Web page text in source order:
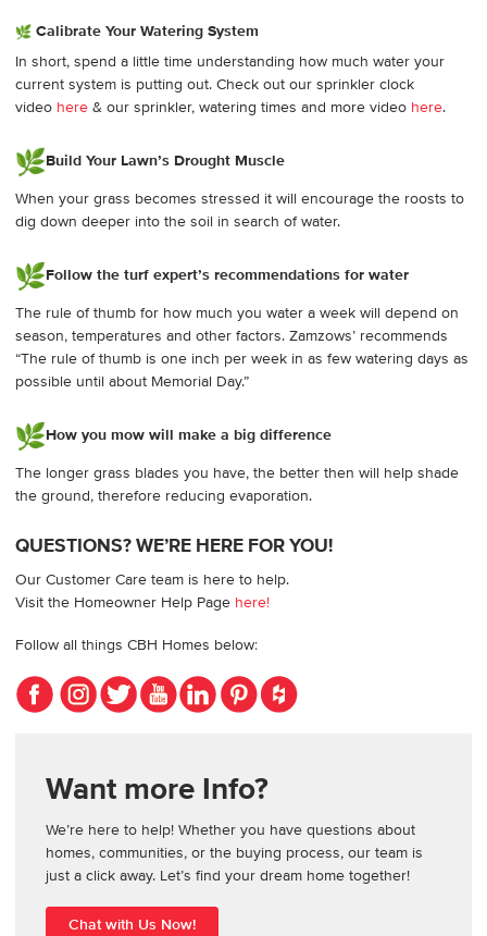
Calibrate Your Watering System
In short, spend a little time understanding how much water your
current system is putting out. Check out our sprinkler clock
video here & our sprinkler, watering times and more video here.
Build Your Lawn’s Drought Muscle
When your grass becomes stressed it will encourage the roosts to
dig down deeper into the soil in search of water.
Follow the turf expert’s recommendations for water
The rule of thumb for how much you water a week will depend on
season, temperatures and other factors. Zamzows’ recommends
“The rule of thumb is one inch per week in as few watering days as
possible until about Memorial Day.”
How you mow will make a big difference
The longer grass blades you have, the better then will help shade
the ground, therefore reducing evaporation.
QUESTIONS? WE’RE HERE FOR YOU!
Our Customer Care team is here to help.
Visit the Homeowner Help Page here!
Follow all things CBH Homes below:
Want more Info?
We’re here to help! Whether you have questions about
homes, communities, or the buying process, our team is
just a click away. Let’s find your dream home together!
Chat with Us Now!